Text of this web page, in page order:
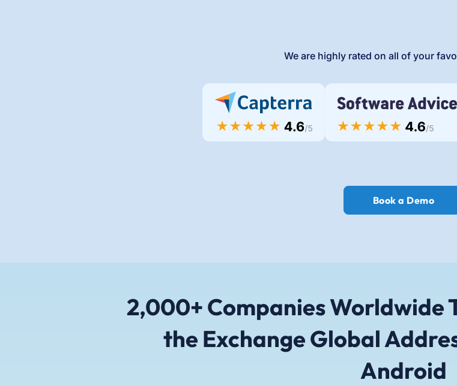
We are highly rated on all of your
Book a Demo
2,000+ Companies Worldwide
the Exchange Global
Android